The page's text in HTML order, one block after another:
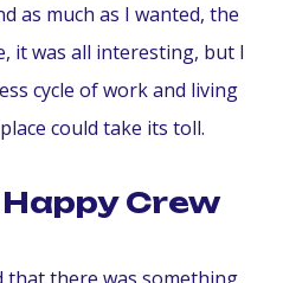
as much as I wanted, the
it was all interesting, but I
cycle of work and living
could take its toll.
Crew